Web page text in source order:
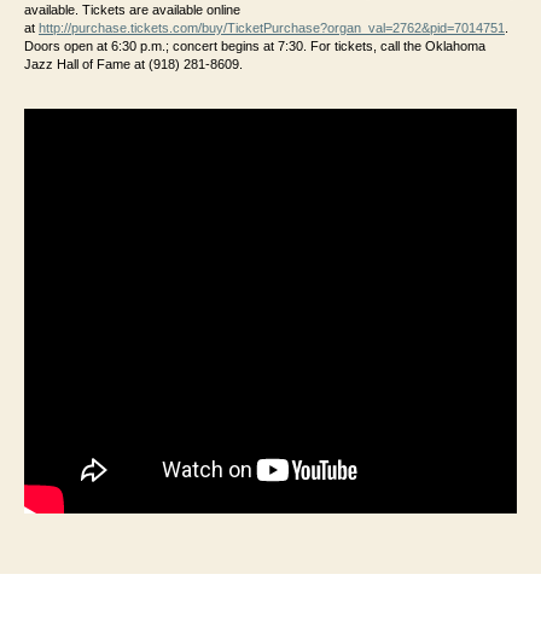
available. Tickets are available online
at http://purchase.tickets.com/buy/TicketPurchase?organ_val=2762&pid=7014751
Doors open at 6:30 p.m.; concert begins at 7:30. For tickets, call the Oklahoma
Jazz Hall of Fame at (918) 281-8609.